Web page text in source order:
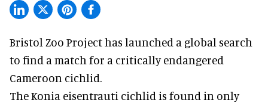
Bristol Zoo Project has launched a global search
to find a match for a critically endangered
Cameroon cichlid.
The Konia eisentrauti cichlid is found in only